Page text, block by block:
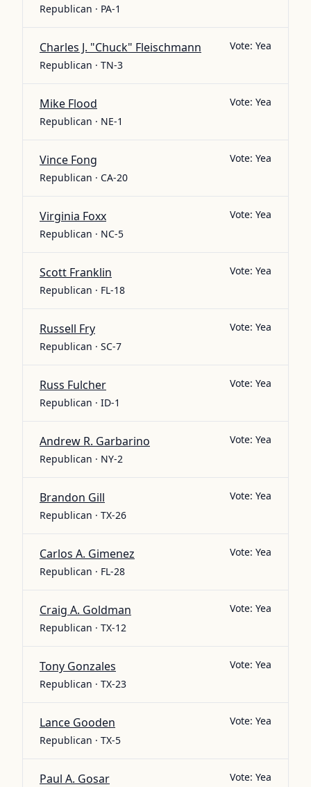
Republican · PA-1
Charles J. "Chuck" Fleischmann
Republican · TN-3
Vote: Yea
Mike Flood
Republican · NE-1
Vote: Yea
Vince Fong
Republican · CA-20
Vote: Yea
Virginia Foxx
Republican · NC-5
Vote: Yea
Scott Franklin
Republican · FL-18
Vote: Yea
Russell Fry
Republican · SC-7
Vote: Yea
Russ Fulcher
Republican · ID-1
Vote: Yea
Andrew R. Garbarino
Republican · NY-2
Vote: Yea
Brandon Gill
Republican · TX-26
Vote: Yea
Carlos A. Gimenez
Republican · FL-28
Vote: Yea
Craig A. Goldman
Republican · TX-12
Vote: Yea
Tony Gonzales
Republican · TX-23
Vote: Yea
Lance Gooden
Republican · TX-5
Vote: Yea
Paul A. Gosar Vote: Yea